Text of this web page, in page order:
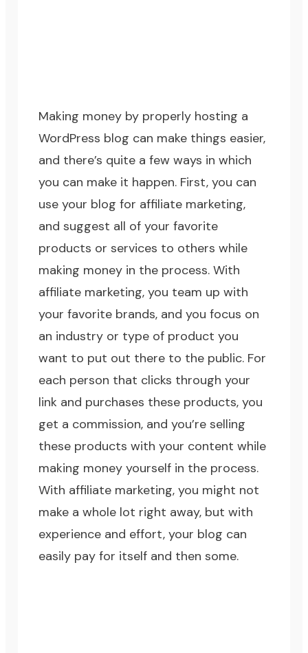
Making money by properly hosting a
WordPress blog can make things easier,
and there’s quite a few ways in which
you can make it happen. First, you can
use your blog for affiliate marketing,
and suggest all of your favorite
products or services to others while
making money in the process. With
affiliate marketing, you team up with
your favorite brands, and you focus on
an industry or type of product you
want to put out there to the public. For
each person that clicks through your
link and purchases these products, you
get a commission, and you’re selling
these products with your content while
making money yourself in the process.
With affiliate marketing, you might not
make a whole lot right away, but with
experience and effort, your blog can
easily pay for itself and then some.